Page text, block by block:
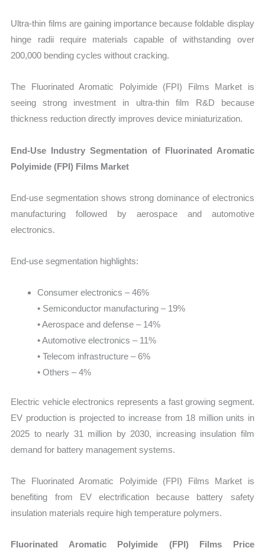
Ultra-thin films are gaining importance because foldable display
hinge radii require materials capable of withstanding over
200,000 bending cycles without cracking.
The Fluorinated Aromatic Polyimide (FPI) Films Market is
seeing strong investment in ultra-thin film R&D because
thickness reduction directly improves device miniaturization.
End-Use Industry Segmentation of Fluorinated Aromatic
Polyimide (FPI) Films Market
End-use segmentation shows strong dominance of electronics
manufacturing followed by aerospace and automotive
electronics.
End-use segmentation highlights:
Consumer electronics – 46%
• Semiconductor manufacturing – 19%
• Aerospace and defense – 14%
• Automotive electronics – 11%
• Telecom infrastructure – 6%
• Others – 4%
Electric vehicle electronics represents a fast growing segment.
EV production is projected to increase from 18 million units in
2025 to nearly 31 million by 2030, increasing insulation film
demand for battery management systems.
The Fluorinated Aromatic Polyimide (FPI) Films Market is
benefiting from EV electrification because battery safety
insulation materials require high temperature polymers.
Fluorinated Aromatic Polyimide (FPI) Films Price